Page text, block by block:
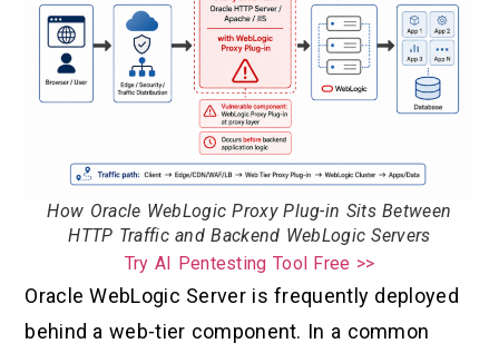
How Oracle WebLogic Proxy Plug-in Sits Between
HTTP Traffic and Backend WebLogic Servers
Try AI Pentesting Tool Free >>
Oracle WebLogic Server is frequently deployed
behind a web-tier component. In a common